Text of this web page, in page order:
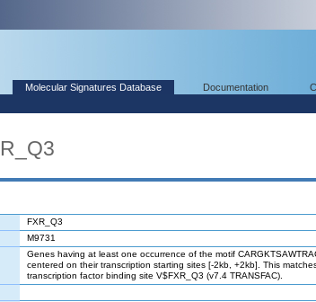
Molecular Signatures Database Documentation
FXR_Q3
M9731
Genes having at least one occurrence of the motif
centered on their transcription starting sites [-2kb, +2kb]. This
transcription factor binding site V$FXR_Q3 (v7.4 TRANSFAC).